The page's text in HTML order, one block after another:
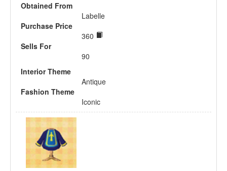
Obtained From
Labelle
Purchase Price
360
Sells For
90
Interior Theme
Antique
Fashion Theme
Iconic